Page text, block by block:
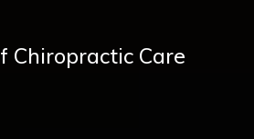
Chiropractic Care